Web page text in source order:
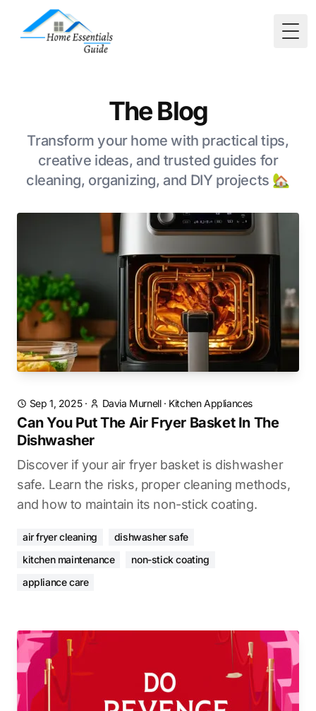
The Blog
Transform your home with practical tips,
creative ideas, and trusted guides for
cleaning, organizing, and DIY projects 🏡
Sep 1, 2025· Davia Murnell· Kitchen Appliances
Can You Put The Air Fryer Basket In The
Dishwasher
Discover if your air fryer basket is dishwasher
safe. Learn the risks, proper cleaning methods,
and how to maintain its non-stick coating.
air fryer cleaning
dishwasher safe
kitchen maintenance
non-stick coating
appliance care